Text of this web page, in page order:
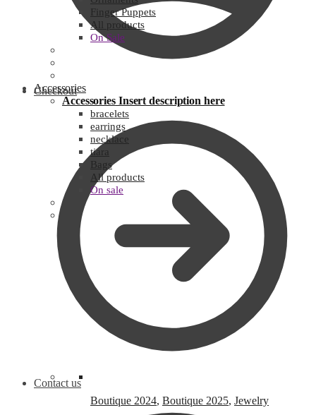
Checkout
Contact us
Finger Puppets
All products
On Sale
Accessories
AccessoriesInsert description here
bracelets
earrings
necklace
tiara
Bags
All products
On sale
Boutique 2024, Boutique 2025, Jewelry